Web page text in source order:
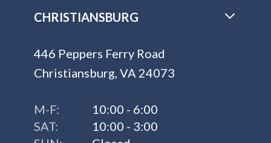
CHRISTIANSBURG
446 Peppers Ferry Road
Christiansburg, VA 24073
M-F:
10:00 - 6:00
SAT:
10:00 - 3:00